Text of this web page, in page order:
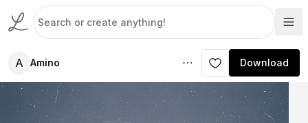
A Amino Download